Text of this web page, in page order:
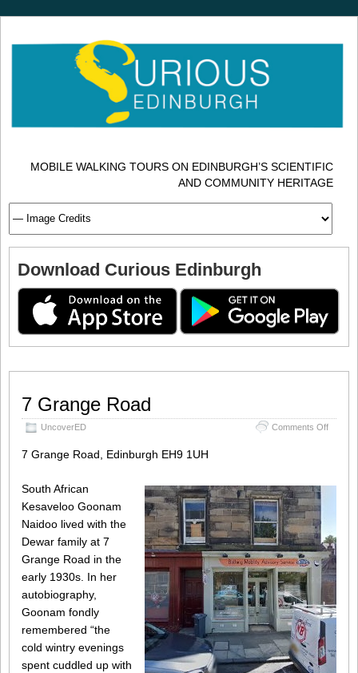
MOBILE WALKING TOURS ON EDINBURGH’S SCIENTIFIC
AND COMMUNITY HERITAGE
Download Curious Edinburgh
7 Grange Road
UncoverED Comments Offon
7 Grange Road, Edinburgh EH9 1UH
South African
Kesaveloo Goonam
Naidoo lived with the
Dewar family at 7
Grange Road in the
early 1930s. In her
autobiography,
Goonam fondly
remembered “the
cold wintry evenings
spent cuddled up with